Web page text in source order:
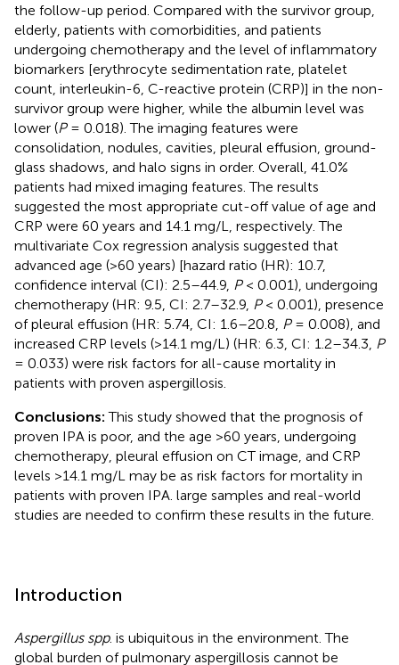
the follow-up period. Compared with the survivor group,
elderly, patients with comorbidities, and patients
undergoing chemotherapy and the level of inflammatory
biomarkers [erythrocyte sedimentation rate, platelet
count, interleukin-6, C-reactive protein (CRP)] in the non-
survivor group were higher, while the albumin level was
lower (P= 0.018). The imaging features were
consolidation, nodules, cavities, pleural effusion, ground-
glass shadows, and halo signs in order. Overall, 41.0%
patients had mixed imaging features. The results
suggested the most appropriate cut-off value of age and
CRP were 60 years and 14.1 mg/L, respectively. The
multivariate Cox regression analysis suggested that
advanced age (>60 years) [hazard ratio (HR): 10.7,
confidence interval (CI): 2.5–44.9, P< 0.001), undergoing
chemotherapy (HR: 9.5, CI: 2.7–32.9, P< 0.001), presence
of pleural effusion (HR: 5.74, CI: 1.6–20.8, P= 0.008), and
increased CRP levels (>14.1 mg/L) (HR: 6.3, CI: 1.2–34.3, P
= 0.033) were risk factors for all-cause mortality in
patients with proven aspergillosis.
Conclusions: This study showed that the prognosis of
proven IPA is poor, and the age >60 years, undergoing
chemotherapy, pleural effusion on CT image, and CRP
levels >14.1 mg/L may be as risk factors for mortality in
patients with proven IPA. large samples and real-world
studies are needed to confirm these results in the future.
Introduction
Aspergillus spp. is ubiquitous in the environment. The
global burden of pulmonary aspergillosis cannot be